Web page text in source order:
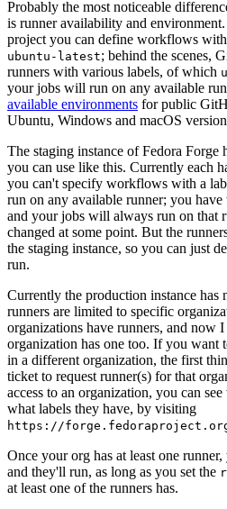
Probably the most noticeable
is runner availability and
project you can define workflows
ubuntu-latest; behind the scenes,
runners with various labels, of which
your jobs will run on any available
available environments for public
Ubuntu, Windows and macOS
The staging instance of Fedora Forge
you can use like this. Currently each
you can't specify workflows with a
run on any available runner; you
and your jobs will always run on that
changed at some point. But the
the staging instance, so you can just
run.
Currently the production instance has
runners are limited to specific
organizations have runners, and now I
organization has one too. If you
in a different organization, the first
ticket to request runner(s) for that
access to an organization, you can
what labels they have, by visiting
https://
Once your org has at least one
and they'll run, as long as you set the
at least one of the runners has.